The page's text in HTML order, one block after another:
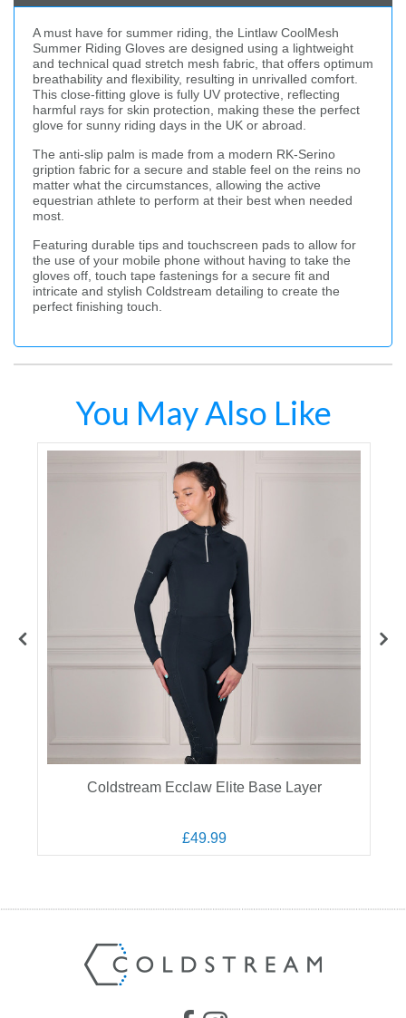
A must have for summer riding, the Lintlaw CoolMesh
Summer Riding Gloves are designed using a lightweight
and technical quad stretch mesh fabric, that offers optimum
breathability and flexibility, resulting in unrivalled comfort.
This close-fitting glove is fully UV protective, reflecting
harmful rays for skin protection, making these the perfect
glove for sunny riding days in the UK or abroad.
The anti-slip palm is made from a modern RK-Serino
gription fabric for a secure and stable feel on the reins no
matter what the circumstances, allowing the active
equestrian athlete to perform at their best when needed
most.
Featuring durable tips and touchscreen pads to allow for
the use of your mobile phone without having to take the
gloves off, touch tape fastenings for a secure fit and
intricate and stylish Coldstream detailing to create the
perfect finishing touch.
You May Also Like
Coldstream Ecclaw Elite Base Layer
£49.99